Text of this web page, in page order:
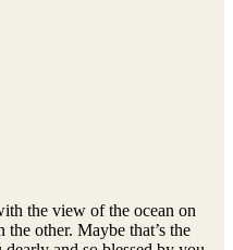
the view of the ocean on
the other. Maybe that’s the